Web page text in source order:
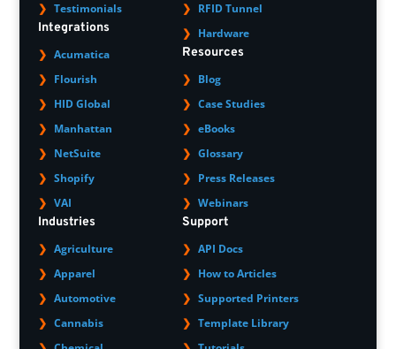
Testimonials
Integrations
Acumatica
Flourish
HID Global
Manhattan
NetSuite
Shopify
VAI
Industries
Agriculture
Apparel
Automotive
Cannabis
RFID Tunnel
Hardware
Resources
Blog
Case Studies
eBooks
Glossary
Press Releases
Webinars
Support
API Docs
How to Articles
Supported Printers
Template Library